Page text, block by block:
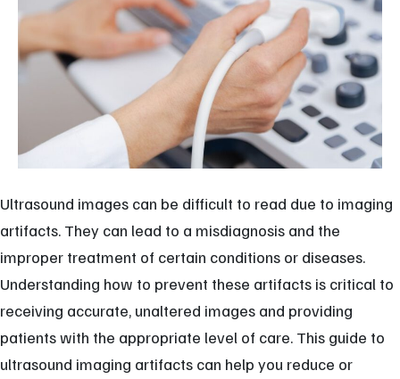
Ultrasound images can be difficult to read due to imaging
artifacts. They can lead to a misdiagnosis and the
improper treatment of certain conditions or diseases.
Understanding how to prevent these artifacts is critical to
receiving accurate, unaltered images and providing
patients with the appropriate level of care. This guide to
ultrasound imaging artifacts can help you reduce or